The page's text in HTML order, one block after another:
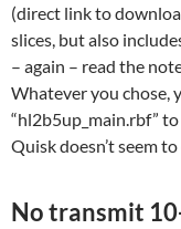
(direct link to
slices, but also
– again – read the
Whatever you chose,
“hl2b5up_main.rbf”
Quisk doesn’t seem
No transmit